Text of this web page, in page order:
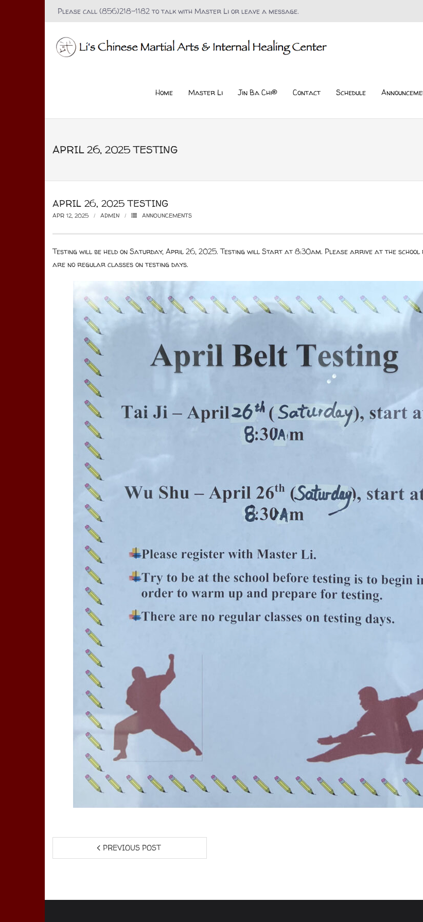
Please call (856)218-1182 to talk with Master Li or leave a message.
Home Master Li Jin Ba Chi® Contact Schedule
APRIL 26, 2025 TESTING
APRIL 26, 2025 TESTING
APR 12, 2025 ADMIN ANNOUNCEMENTS
Testing will be held on Saturday, April 26, 2025. Testing will Start at 8:30am. Please arrive at the
are no regular classes on testing days.
PREVIOUS POST